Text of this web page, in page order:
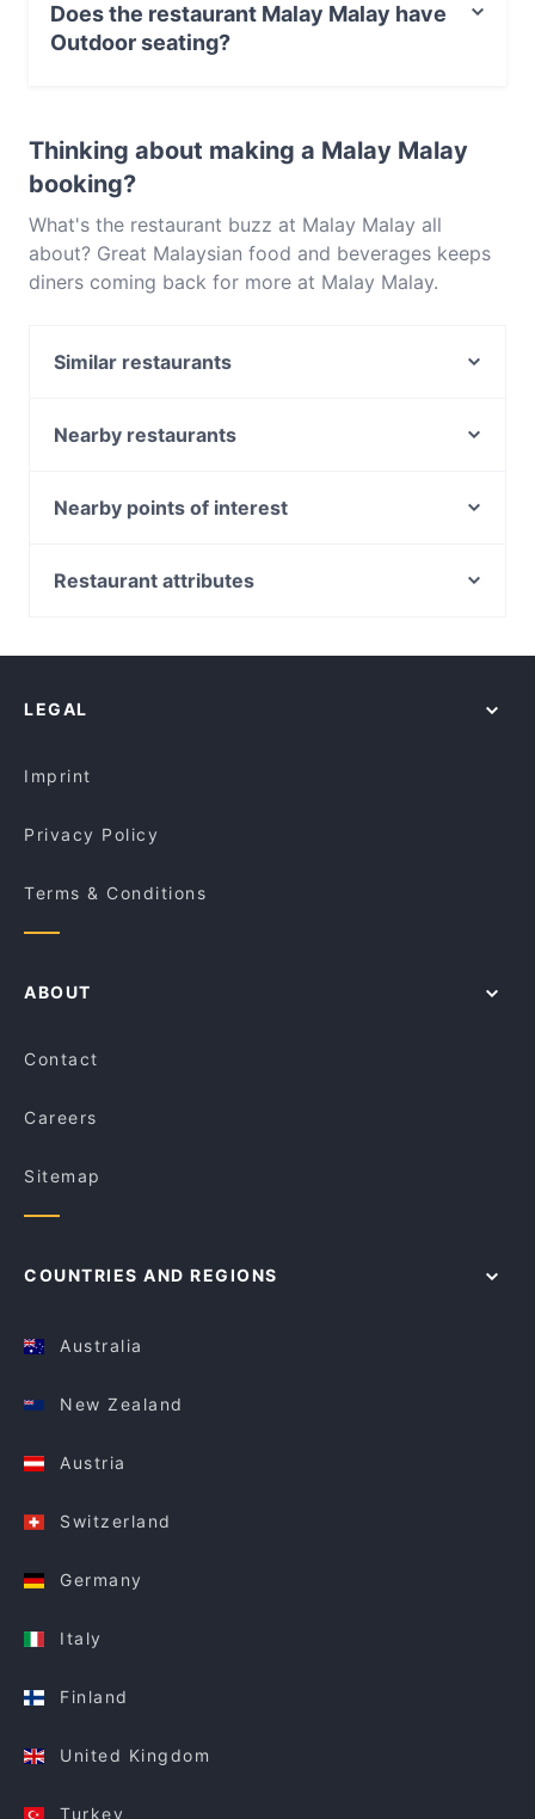
Does the restaurant Malay Malay have
Outdoor seating?
Thinking about making a Malay Malay
booking?
What's the restaurant buzz at Malay Malay all
about? Great Malaysian food and beverages keeps
diners coming back for more at Malay Malay.
what sets Malay Malay apart from other restaurants
next meal out!
Similar restaurants
D1 Karaoke Sydney
Khao Man Kai
XOPP
Pumphouse Sydney
Nearby restaurants
Diethnes Greek Restaurant
Bearded Bear Cafe
Rush Espresso Bar
Nearby points of interest
Queens Park Station, Perth
Restaurant attributes
Restaurants For Groups in Sydney
LEGAL
Imprint
Privacy Policy
Terms & Conditions
ABOUT
Contact
Careers
Sitemap
COUNTRIES AND REGIONS
Australia
New Zealand
Austria
Switzerland
Germany
Italy
Finland
United Kingdom
Turkey